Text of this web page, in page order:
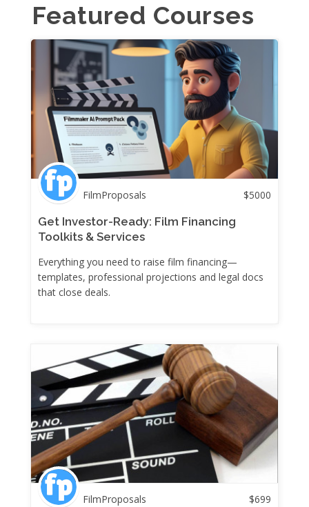
Featured Courses
FilmProposals $5000
Get Investor-Ready: Film Financing
Toolkits & Services
Everything you need to raise film financing—
templates, professional projections and legal docs
that close deals.
FilmProposals $699